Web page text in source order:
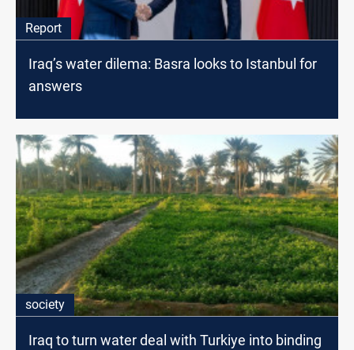
Report
Iraq’s water dilema: Basra looks to Istanbul for
answers
society
Iraq to turn water deal with Turkiye into binding